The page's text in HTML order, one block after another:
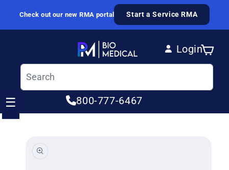
Skip to content
Check out our new RMA portal Start a Service RMA
Login
Log in
Cart
800-777-6467
☰
to product information